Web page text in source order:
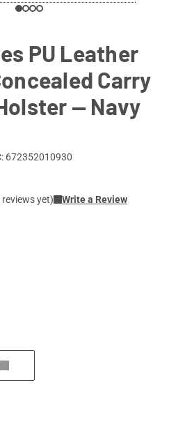
PU Leather
Carry
— Navy
: 672352010930
reviews yet) Write a Review